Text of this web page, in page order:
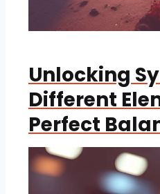
Unlocking
Different
Perfect